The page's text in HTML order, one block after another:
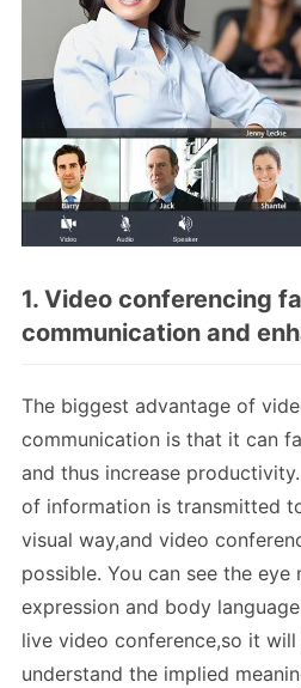
1. Video conferencing
communication and
The biggest advantage of
communication is that it can
and thus increase
of information is transmitted
visual way,and video
possible. You can see the eye
expression and body
live video conference,so it
understand the implied